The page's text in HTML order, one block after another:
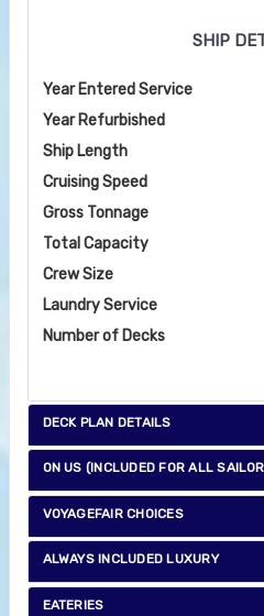
SHIP
Year Entered Service
Year Refurbished
Ship Length
Cruising Speed
Gross Tonnage
Total Capacity
Crew Size
Laundry Service
Number of Decks
DECK PLAN DETAILS
ON US (INCLUDED FOR ALL
VOYAGEFAIR CHOICES
ALWAYS INCLUDED LUXURY
EATERIES